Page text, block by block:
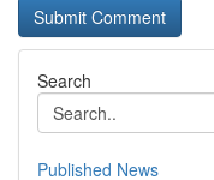
Search
Published News